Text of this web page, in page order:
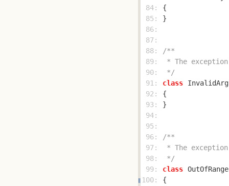
84:
85:
86:
87:
88:
89:
90:
*/
91:
class
92:
93:
94:
95:
96:
97:
98:
*/
99:
class
100: